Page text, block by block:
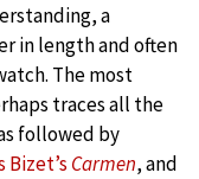
a
in length and often
The most
traces all the
followed by
Bizet’s Carmen, and